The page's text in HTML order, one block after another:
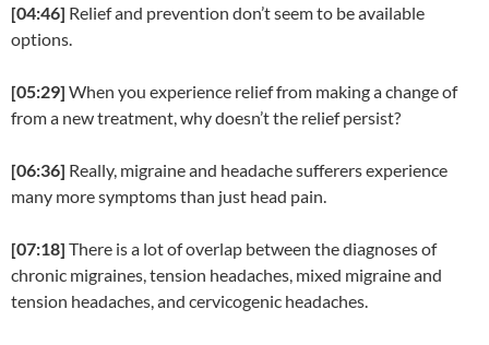
[04:46] Relief and prevention don’t seem to be available
options.
[05:29] When you experience relief from making a change of
from a new treatment, why doesn’t the relief persist?
[06:36] Really, migraine and headache sufferers experience
many more symptoms than just head pain.
[07:18] There is a lot of overlap between the diagnoses of
chronic migraines, tension headaches, mixed migraine and
tension headaches, and cervicogenic headaches.